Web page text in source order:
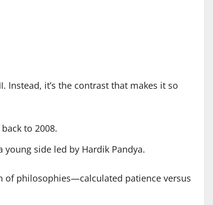
Instead, it’s the contrast that makes it so
to 2008.
young side led by Hardik Pandya.
of philosophies—calculated patience versus